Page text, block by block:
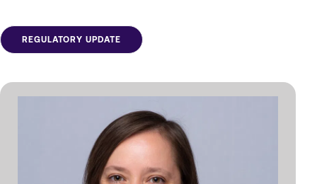
REGULATORY UPDATE